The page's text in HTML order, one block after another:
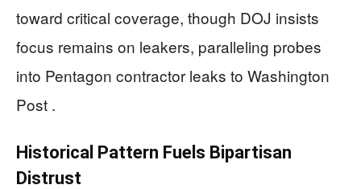
toward critical coverage, though DOJ insists
focus remains on leakers, paralleling probes
into Pentagon contractor leaks to Washington
Post .
Historical Pattern Fuels Bipartisan
Distrust